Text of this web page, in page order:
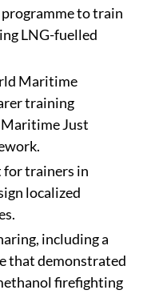
to train
LNG-fuelled
Maritime
training
Just
for trainers in
localized
including a
that demonstrated
firefighting